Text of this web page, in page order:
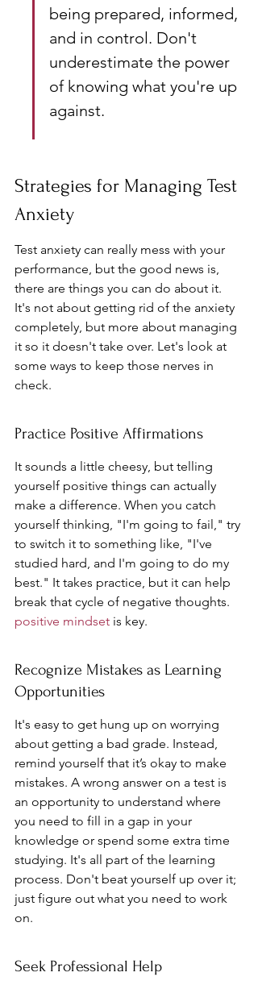
being prepared, informed,
and in control. Don't
underestimate the power
of knowing what you're up
against.
Strategies for Managing Test
Anxiety
Test anxiety can really mess with your
performance, but the good news is,
there are things you can do about it.
It's not about getting rid of the anxiety
completely, but more about managing
it so it doesn't take over. Let's look at
some ways to keep those nerves in
check.
Practice Positive Affirmations
It sounds a little cheesy, but telling
yourself positive things can actually
make a difference. When you catch
yourself thinking, "I'm going to fail," try
to switch it to something like, "I've
studied hard, and I'm going to do my
best." It takes practice, but it can help
break that cycle of negative thoughts.
positive mindset is key.
Recognize Mistakes as Learning
Opportunities
It's easy to get hung up on worrying
about getting a bad grade. Instead,
remind yourself that it’s okay to make
mistakes. A wrong answer on a test is
an opportunity to understand where
you need to fill in a gap in your
knowledge or spend some extra time
studying. It's all part of the learning
process. Don't beat yourself up over it;
just figure out what you need to work
on.
Seek Professional Help